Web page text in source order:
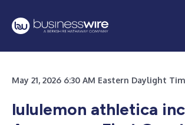
May 21, 2026 6:30 AM Eastern Daylight
lululemon athletica